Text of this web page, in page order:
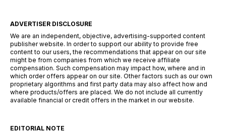
ADVERTISER DISCLOSURE
We are an independent, objective, advertising-supported content
publisher website. In order to support our ability to provide free
content to our users, the recommendations that appear on our site
might be from companies from which we receive affiliate
compensation. Such compensation may impact how, where and in
which order offers appear on our site. Other factors such as our own
proprietary algorithms and first party data may also affect how and
where products/offers are placed. We do not include all currently
available financial or credit offers in the market in our website.
EDITORIAL NOTE